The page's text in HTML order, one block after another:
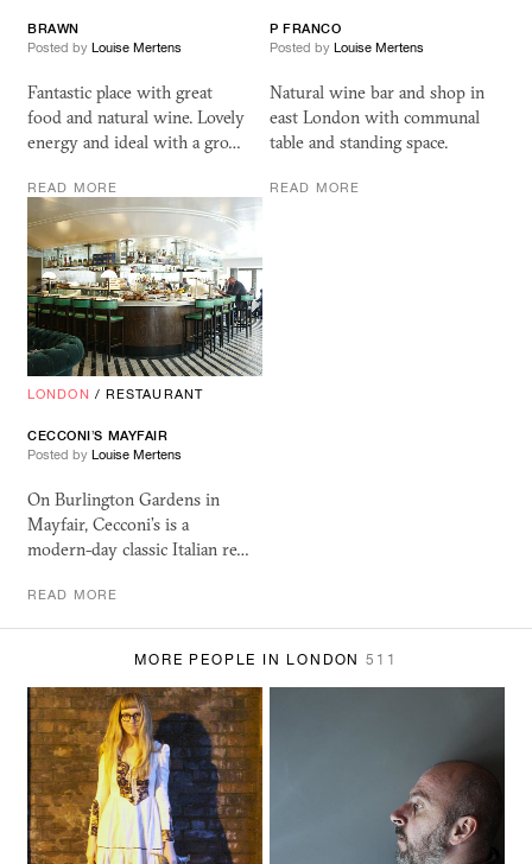
BRAWN
Posted by Louise Mertens
Fantastic place with great
food and natural wine. Lovely
energy and ideal with a gro…
READ MORE
P FRANCO
Posted by Louise Mertens
Natural wine bar and shop in
east London with communal
table and standing space.
READ MORE
LONDON / RESTAURANT
CECCONI’S MAYFAIR
Posted by Louise Mertens
On Burlington Gardens in
Mayfair, Cecconi’s is a
modern-day classic Italian re…
READ MORE
MORE PEOPLE IN LONDON511